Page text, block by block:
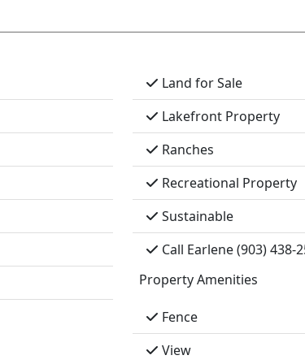
Land for Sale
Lakefront Property
Ranches
Recreational Property
Sustainable
Call Earlene (903) 438-
Property Amenities
Fence
View